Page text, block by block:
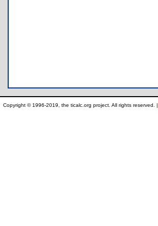
Copyright © 1996-2019, the ticalc.org project. All rights reserved. |